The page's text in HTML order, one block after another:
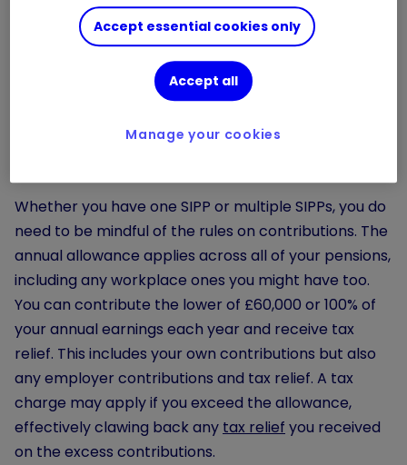
Holding multiple SIPPs has several advantages but
you also need to be aware of the pitfalls, potential
catches and the rules.
Whether you have one SIPP or multiple SIPPs, you do
need to be mindful of the rules on contributions. The
annual allowance applies across all of your pensions,
including any workplace ones you might have too.
You can contribute the lower of £60,000 or 100% of
your annual earnings each year and receive tax
relief. This includes your own contributions but also
any employer contributions and tax relief. A tax
charge may apply if you exceed the allowance,
effectively clawing back any tax relief you received
on the excess contributions.
Accept essential cookies only
Accept all
Manage your cookies